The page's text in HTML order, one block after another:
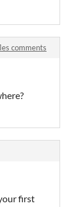
comments
first